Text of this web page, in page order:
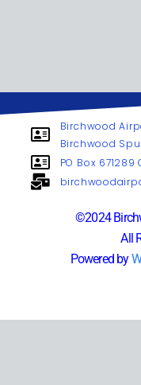
Birchwood
Birchwood
PO Box
©2024
All
Powered by